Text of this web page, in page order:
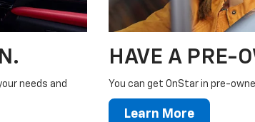
needs and
HAVE A PRE-
You can get OnStar in pre-
Learn More